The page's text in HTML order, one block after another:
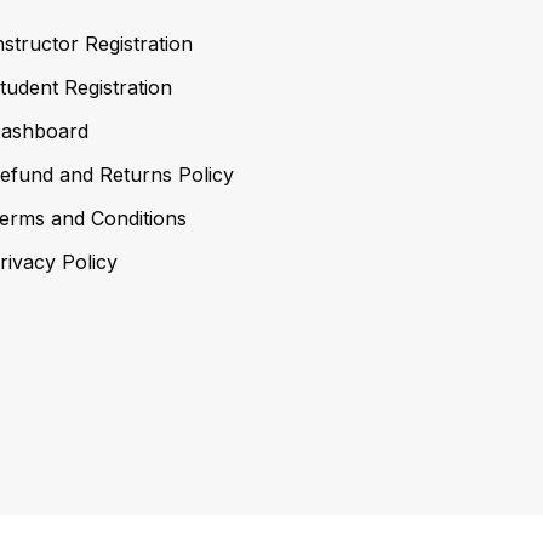
Registration
Registration
and Returns Policy
and Conditions
Policy